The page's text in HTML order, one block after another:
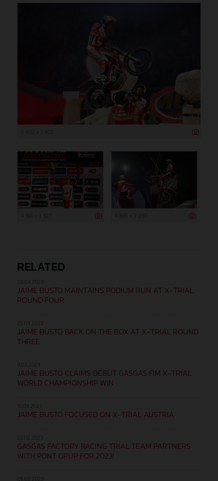
RELATED
JAIME BUSTO MAINTAINS PODIUM RUN AT X-TRIAL
ROUND FOUR
JAIME BUSTO BACK ON THE BOX AT X-TRIAL ROUND
THREE
JAIME BUSTO CLAIMS DEBUT GASGAS FIM X-TRIAL
WORLD CHAMPIONSHIP WIN
JAIME BUSTO FOCUSED ON X-TRIAL AUSTRIA
GASGAS FACTORY RACING TRIAL TEAM PARTNERS
WITH PONT GRUP FOR 2023!